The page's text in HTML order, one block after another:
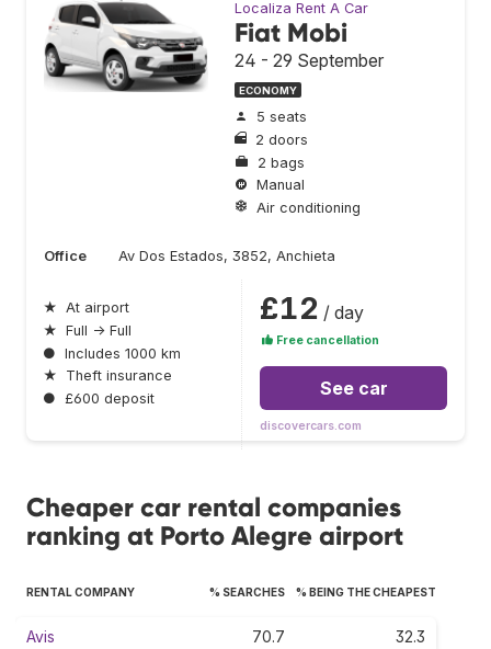
Localiza Rent A Car
Fiat Mobi
24 - 29 September
ECONOMY
5 seats
2 doors
2 bags
Manual
Air conditioning
Office Av Dos Estados, 3852, Anchieta
★ At airport
★ Full → Full
● Includes 1000 km
★
Theft insurance
●
£600 deposit
£12 / day
Free cancellation
See car
discovercars.com
Cheaper car rental companies
ranking at Porto Alegre airport
RENTAL COMPANY % SEARCHES % BEING THE CHEAPEST
Avis 70.7 32.3